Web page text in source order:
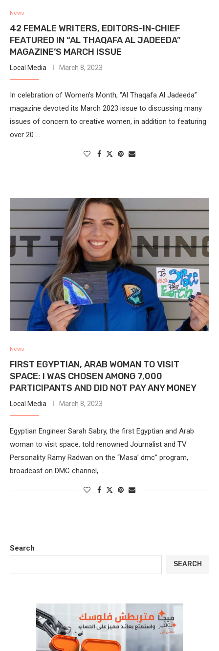
News
42 FEMALE WRITERS, EDITORS-IN-CHIEF
FEATURED IN “AL THAQAFA AL JADEEDA”
MAGAZINE’S MARCH ISSUE
Local Media March 8, 2023
In celebration of Women’s Month, “Al Thaqafa Al Jadeeda”
magazine devoted its March 2023 issue to discussing many
issues of concern to creative women, in addition to featuring
over 20 …
News
FIRST EGYPTIAN, ARAB WOMAN TO VISIT
SPACE: I WAS CHOSEN AMONG 7,000
PARTICIPANTS AND DID NOT PAY ANY MONEY
Local Media March 8, 2023
Egyptian Engineer Sarah Sabry, the first Egyptian and Arab
woman to visit space, told renowned Journalist and TV
Personality Ramy Radwan on the “Masa’ dmc” program,
broadcast on DMC channel, …
Search
SEARCH